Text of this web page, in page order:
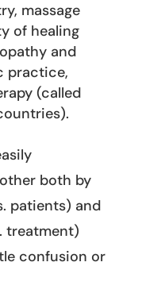
massage
of healing
and
practice,
(called
both by
patients) and
treatment)
confusion or